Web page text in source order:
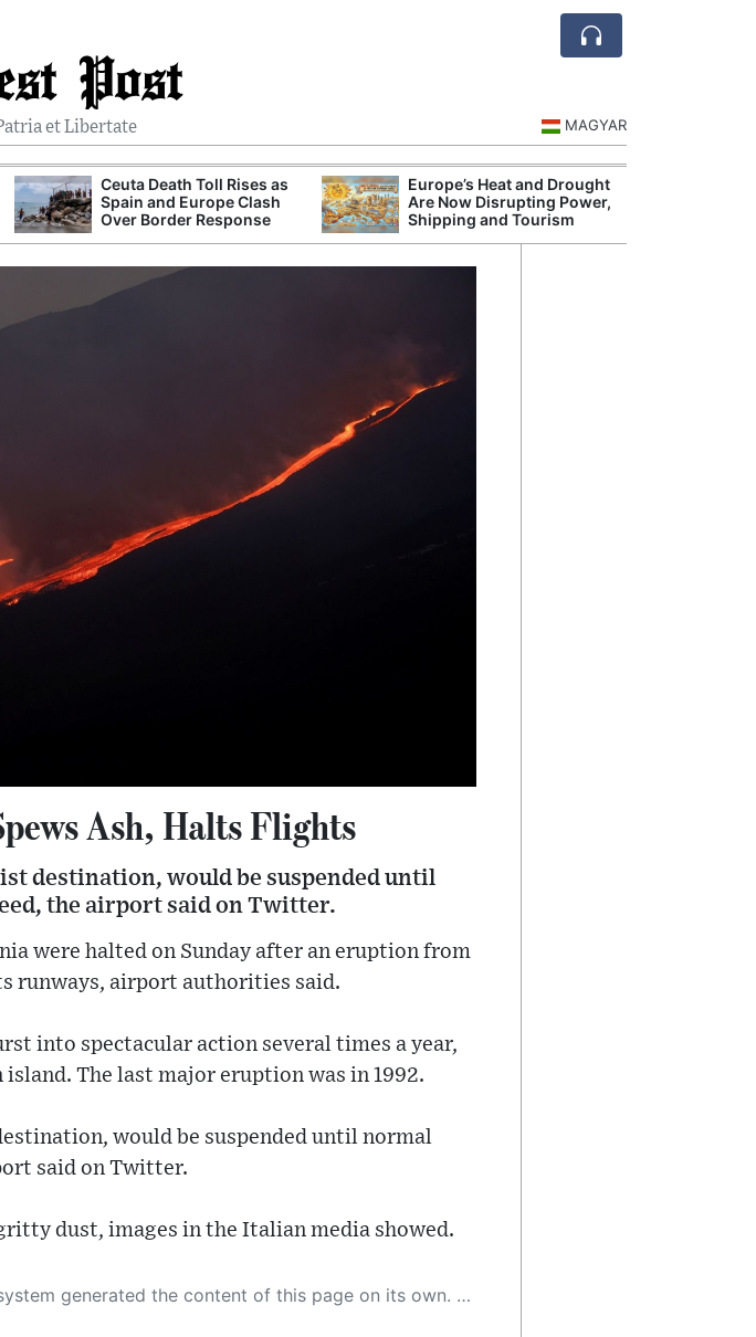
Post
et Libertate MAGYAR
Ceuta Death Toll Rises as
Spain and Europe Clash
Over Border Response
Europe’s Heat and Drought
Are Now Disrupting Power,
Shipping and Tourism
Ash, Halts Flights
destination, would be suspended until
the airport said on Twitter.
were halted on Sunday after an eruption from
runways, airport authorities said.
into spectacular action several times a year,
The last major eruption was in 1992.
would be suspended until normal
said on Twitter.
dust, images in the Italian media showed.
presents a minimal factual summary that is just enough yet essential for you to function as an informed and educated citizen. Please keep in mind, however, that this system is an evolving technology, and as a result, the article may contain accidental inaccuracies or errors. We urge you to help us improve our site by reporting any inaccuracies you find using the "